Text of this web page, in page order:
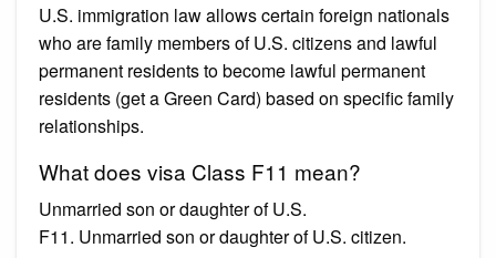
U.S. immigration law allows certain foreign nationals
who are family members of U.S. citizens and lawful
permanent residents to become lawful permanent
residents (get a Green Card) based on specific family
relationships.
What does visa Class F11 mean?
Unmarried son or daughter of U.S.
F11. Unmarried son or daughter of U.S. citizen.